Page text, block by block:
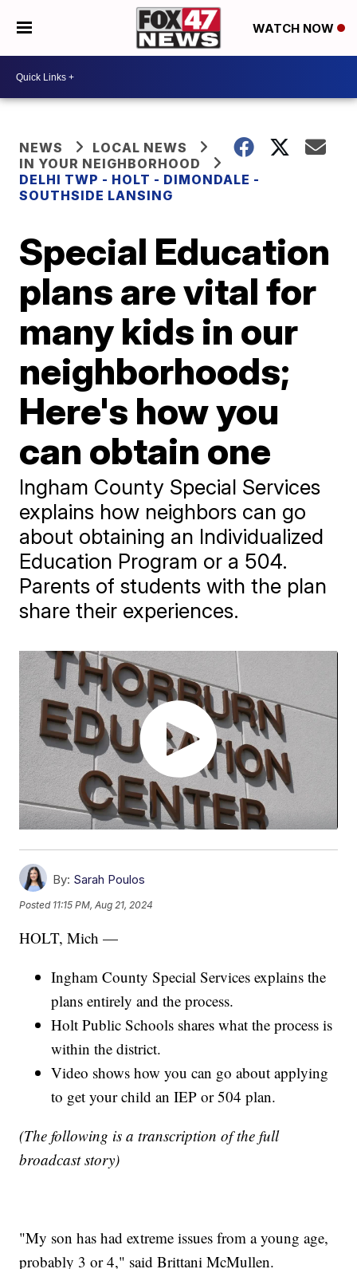
WATCH NOW
NEWS
LOCAL NEWS
IN YOUR NEIGHBORHOOD
DELHI TWP - HOLT - DIMONDALE -
SOUTHSIDE LANSING
Special Education
plans are vital for
many kids in our
neighborhoods;
Here's how you
can obtain one
Ingham County Special Services
explains how neighbors can go
about obtaining an Individualized
Education Program or a 504.
Parents of students with the plan
share their experiences.
By: Sarah Poulos
Posted 11:15 PM, Aug 21, 2024
HOLT, Mich —
Ingham County Special Services explains the
plans entirely and the process.
Holt Public Schools shares what the process is
within the district.
Video shows how you can go about applying
to get your child an IEP or 504 plan.
(The following is a transcription of the full
broadcast story)
"My son has had extreme issues from a young age,
probably 3 or 4," said Brittani McMullen.